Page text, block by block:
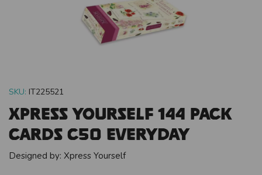
SKU: IT225521
Xpress Yourself 144 Pack
Cards C50 Everyday
Designed by: Xpress Yourself